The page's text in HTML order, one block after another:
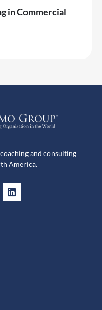
in Commercial
and consulting
America.